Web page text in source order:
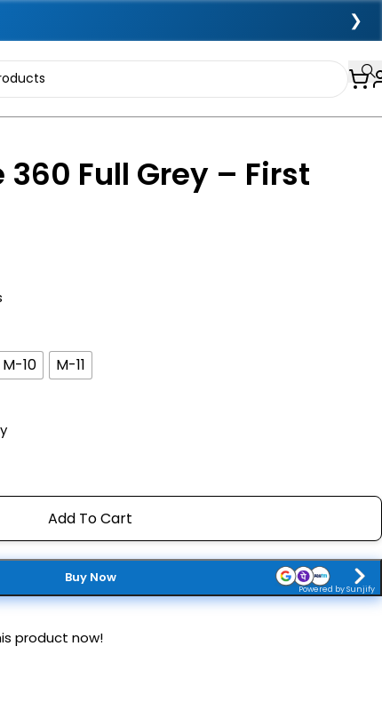
❯
Full Grey – First
M-10 M-11
Add To Cart
Buy Now
Powered by Sunjify
product now!